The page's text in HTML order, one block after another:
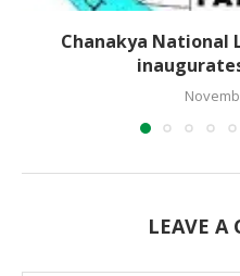
Chanakya National
LEAVE A